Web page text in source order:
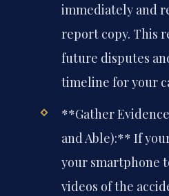
immediately and
report copy. This
future disputes
timeline for your
**Gather
and Able):** If
your smartphone
videos of the